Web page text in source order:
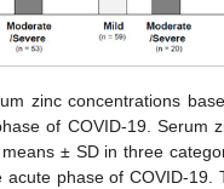
zinc concentrations
of COVID-19. Serum
± SD in three
acute phase of COVID-19.